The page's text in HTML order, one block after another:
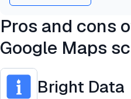
Pros and cons
Google Maps
Bright Data